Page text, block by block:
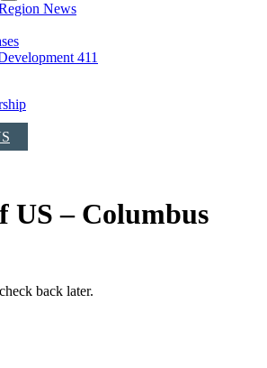
News
411
US – Columbus
back later.